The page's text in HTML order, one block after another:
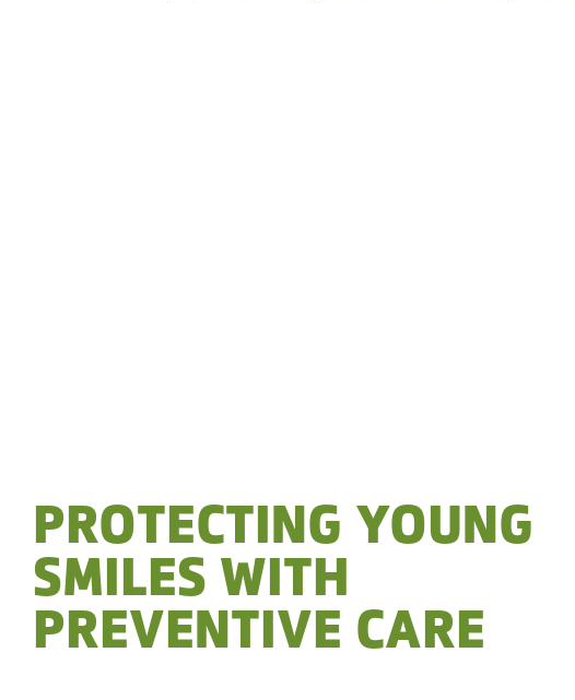
PROTECTING YOUNG
SMILES WITH
PREVENTIVE CARE